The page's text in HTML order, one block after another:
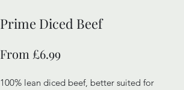
Prime Diced Beef
From £6.99Sale
100% lean diced beef, better suited for